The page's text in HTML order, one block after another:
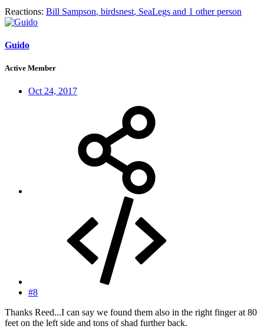
Reactions: Bill Sampson, birdsnest, SeaLegs and 1 other person
Guido
Active Member
Oct 24, 2017
#8
Thanks Reed...I can say we found them also in the right finger at 80
feet on the left side and tons of shad further back.